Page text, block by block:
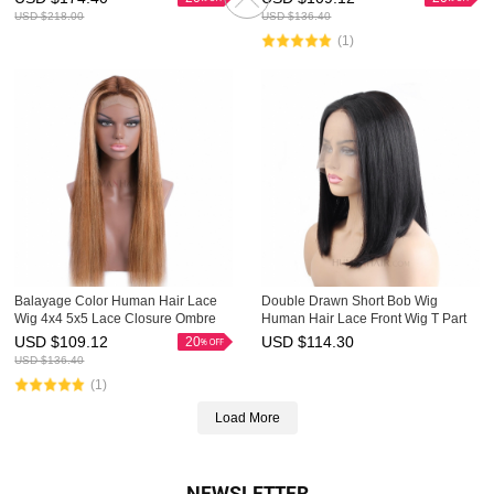
USD $218.00
Highlight Wig
USD $136.40
(1)
Balayage Color Human Hair Lace
Wig 4x4 5x5 Lace Closure Ombre
Wigs HAIRCC Highlight Wig20
USD $109.12
USD $136.40
(1)
Double Drawn Short Bob Wig
Human Hair Lace Front Wig T Part
Lace Wigs HAIRCC Wigs
USD $114.30
Load More